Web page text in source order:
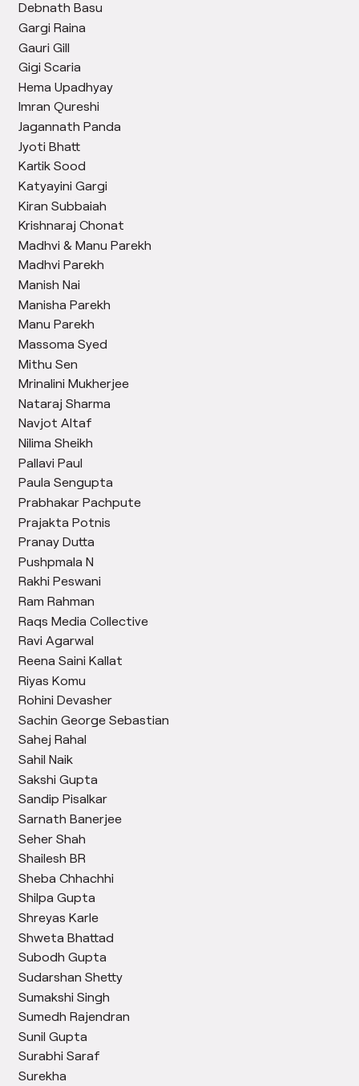
Debnath Basu
Gargi Raina
Gauri Gill
Gigi Scaria
Hema Upadhyay
Imran Qureshi
Jagannath Panda
Jyoti Bhatt
Kartik Sood
Katyayini Gargi
Kiran Subbaiah
Krishnaraj Chonat
Madhvi & Manu Parekh
Madhvi Parekh
Manish Nai
Manisha Parekh
Manu Parekh
Massoma Syed
Mithu Sen
Mrinalini Mukherjee
Nataraj Sharma
Navjot Altaf
Nilima Sheikh
Pallavi Paul
Paula Sengupta
Prabhakar Pachpute
Prajakta Potnis
Pranay Dutta
Pushpmala N
Rakhi Peswani
Ram Rahman
Raqs Media Collective
Ravi Agarwal
Reena Saini Kallat
Riyas Komu
Rohini Devasher
Sachin George Sebastian
Sahej Rahal
Sahil Naik
Sakshi Gupta
Sandip Pisalkar
Sarnath Banerjee
Seher Shah
Shailesh BR
Sheba Chhachhi
Shilpa Gupta
Shreyas Karle
Shweta Bhattad
Subodh Gupta
Sudarshan Shetty
Sumakshi Singh
Sumedh Rajendran
Sunil Gupta
Surabhi Saraf
Surekha